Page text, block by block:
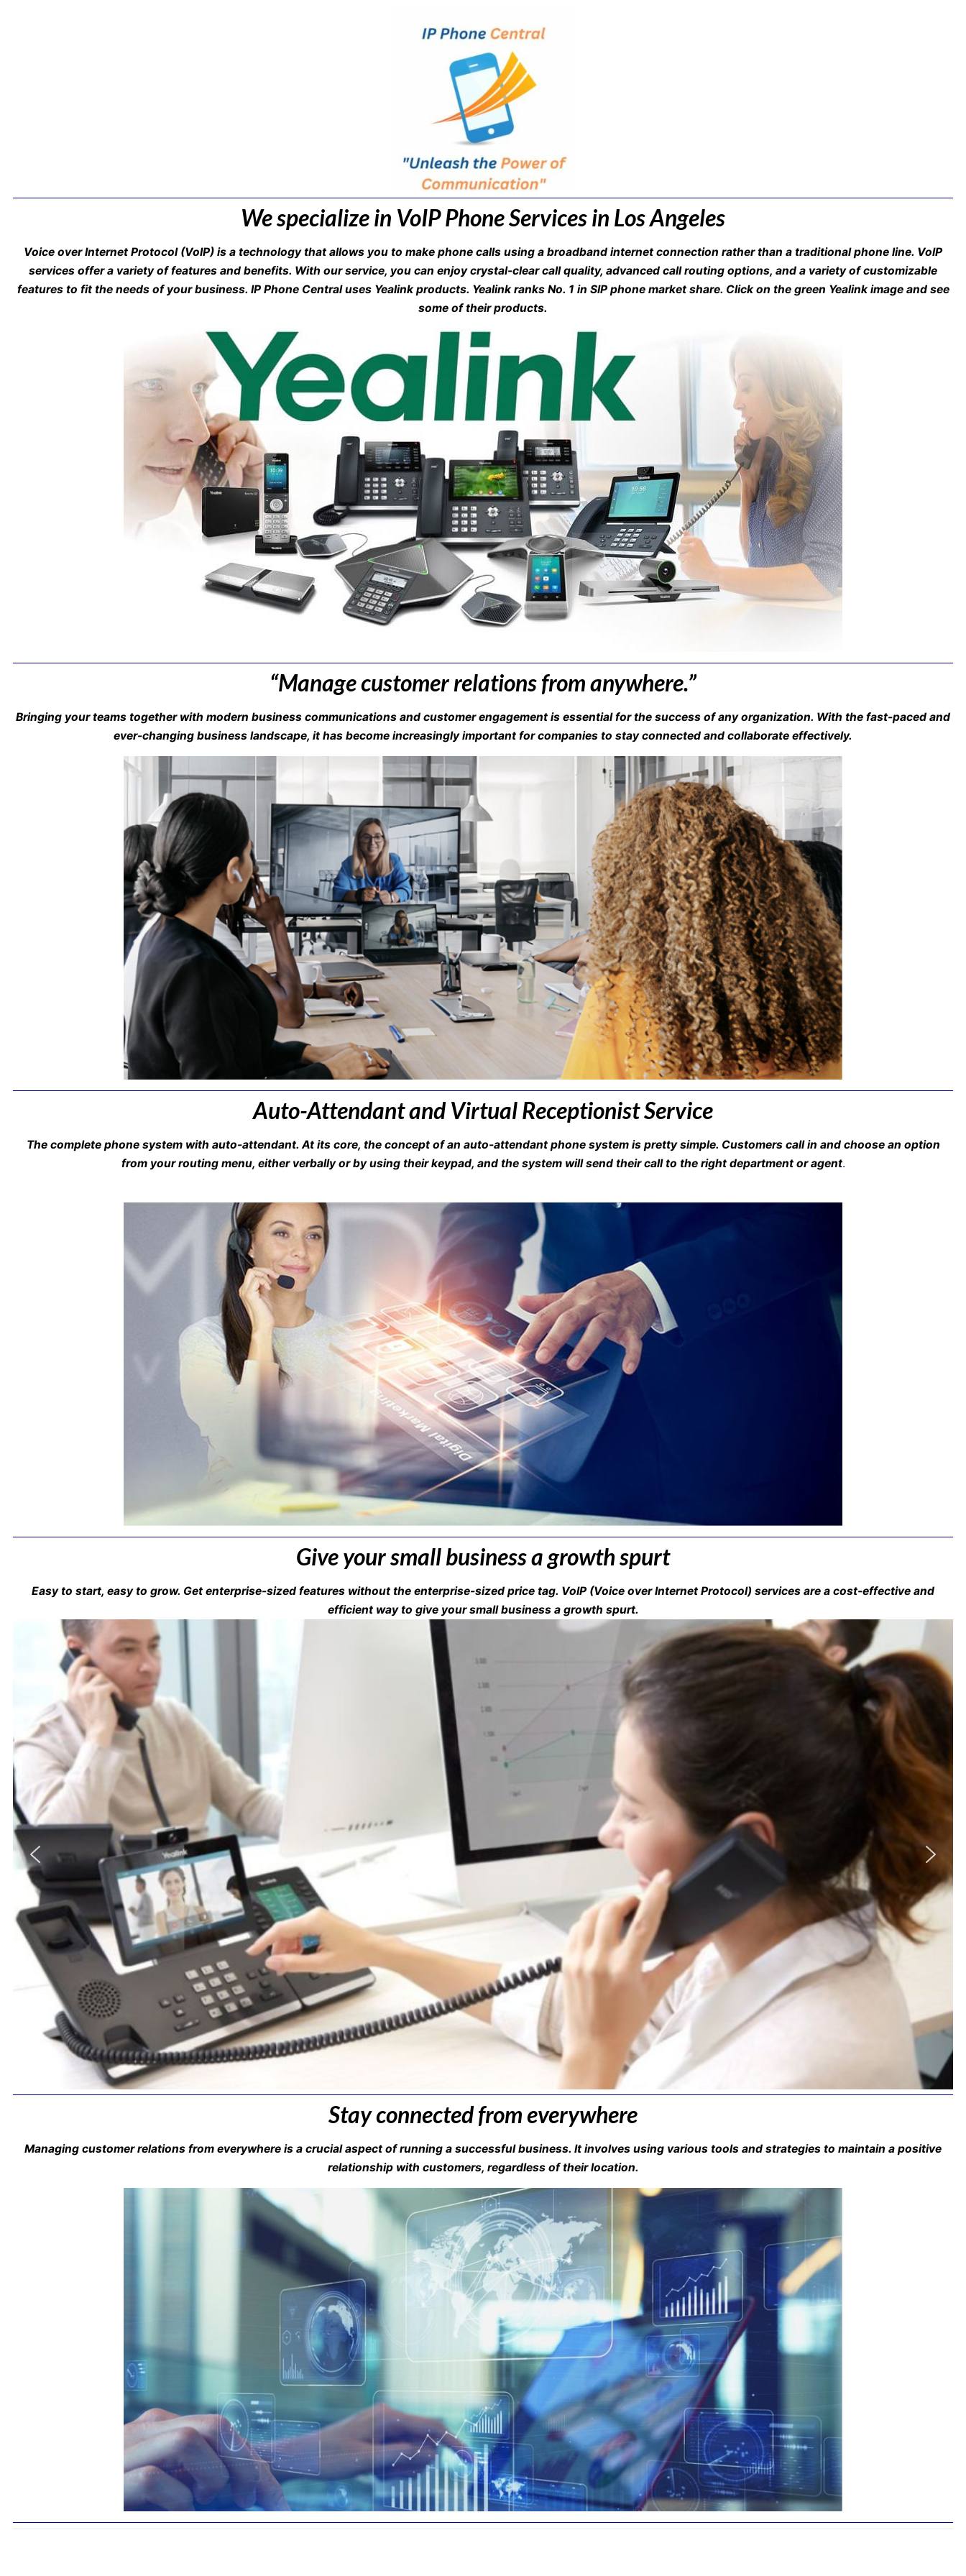
We specialize in VoIP Phone Services in Los Angeles
Voice over Internet Protocol (VoIP) is a technology that allows you to make phone calls using a broadband internet connection rather than a traditional phone line. VoIP
services offer a variety of features and benefits. With our service, you can enjoy crystal-clear call quality, advanced call routing options, and a variety of customizable
features to fit the needs of your business. IP Phone Central uses Yealink products. Yealink ranks No. 1 in SIP phone market share. Click on the green Yealink image and see
some of their products.
“Manage customer relations from anywhere.”
Bringing your teams together with modern business communications and customer engagement is essential for the success of any organization. With the fast-paced and
ever-changing business landscape, it has become increasingly important for companies to stay connected and collaborate effectively.
Auto-Attendant and Virtual Receptionist Service
The complete phone system with auto-attendant. At its core, the concept of an auto-attendant phone system is pretty simple. Customers call in and choose an option
from your routing menu, either verbally or by using their keypad, and the system will send their call to the right department or agent.
Give your small business a growth spurt
Easy to start, easy to grow. Get enterprise-sized features without the enterprise-sized price tag. VoIP (Voice over Internet Protocol) services are a cost-effective and
efficient way to give your small business a growth spurt.
Stay connected from everywhere
Managing customer relations from everywhere is a crucial aspect of running a successful business. It involves using various tools and strategies to maintain a positive
relationship with customers, regardless of their location.